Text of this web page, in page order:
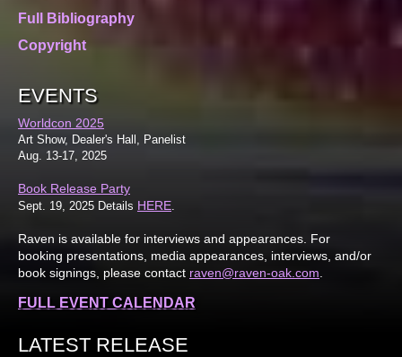
Full Bibliography
Copyright
EVENTS
Worldcon 2025
Art Show, Dealer's Hall, Panelist
Aug. 13-17, 2025
Book Release Party
Sept. 19, 2025 Details HERE.
Raven is available for interviews and appearances. For
booking presentations, media appearances, interviews, and/or
book signings, please contact raven@raven-oak.com
FULL EVENT CALENDAR
LATEST RELEASE